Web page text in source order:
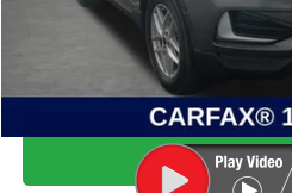
Confirm